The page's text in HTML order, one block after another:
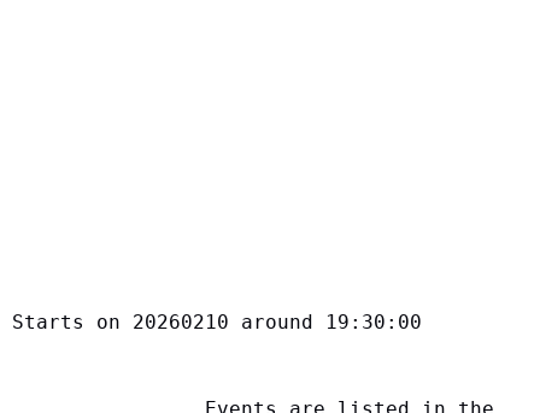
Starts on 20260210 around 19:30:00